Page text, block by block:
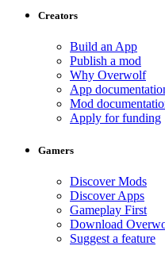
Creators
Build an App
Publish a mod
Why Overwolf
App
Mod
Apply for funding
Gamers
Discover Mods
Discover Apps
Gameplay First
Download
Suggest a feature